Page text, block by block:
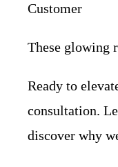
Customer
These glowing
Ready to
consultation.
discover why